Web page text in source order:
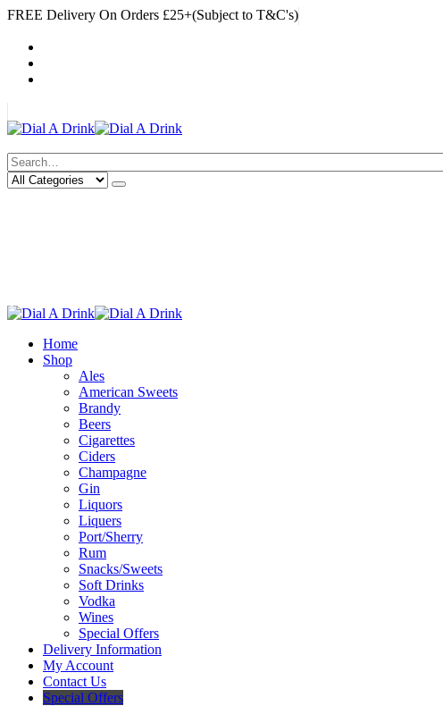
FREE Delivery On Orders £25+(Subject to T&C's)
Home
Shop
Ales
American Sweets
Brandy
Beers
Cigarettes
Ciders
Champagne
Gin
Liquors
Liquers
Port/Sherry
Rum
Snacks/Sweets
Soft Drinks
Vodka
Wines
Special Offers
Delivery Information
My Account
Contact Us
Special Offers